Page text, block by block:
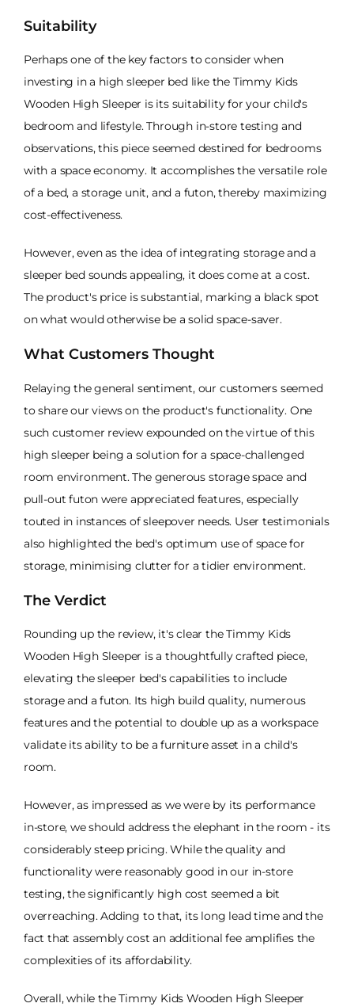
Suitability
Perhaps one of the key factors to consider when
investing in a high sleeper bed like the Timmy Kids
Wooden High Sleeper is its suitability for your child's
bedroom and lifestyle. Through in-store testing and
observations, this piece seemed destined for bedrooms
with a space economy. It accomplishes the versatile role
of a bed, a storage unit, and a futon, thereby maximizing
cost-effectiveness.
However, even as the idea of integrating storage and a
sleeper bed sounds appealing, it does come at a cost.
The product's price is substantial, marking a black spot
on what would otherwise be a solid space-saver.
What Customers Thought
Relaying the general sentiment, our customers seemed
to share our views on the product's functionality. One
such customer review expounded on the virtue of this
high sleeper being a solution for a space-challenged
room environment. The generous storage space and
pull-out futon were appreciated features, especially
touted in instances of sleepover needs. User testimonials
also highlighted the bed's optimum use of space for
storage, minimising clutter for a tidier environment.
The Verdict
Rounding up the review, it's clear the Timmy Kids
Wooden High Sleeper is a thoughtfully crafted piece,
elevating the sleeper bed's capabilities to include
storage and a futon. Its high build quality, numerous
features and the potential to double up as a workspace
validate its ability to be a furniture asset in a child's
room.
However, as impressed as we were by its performance
in-store, we should address the elephant in the room - its
considerably steep pricing. While the quality and
functionality were reasonably good in our in-store
testing, the significantly high cost seemed a bit
overreaching. Adding to that, its long lead time and the
fact that assembly cost an additional fee amplifies the
complexities of its affordability.
Overall, while the Timmy Kids Wooden High Sleeper